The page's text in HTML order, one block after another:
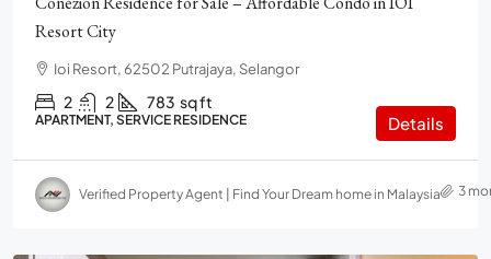
Resort City
Ioi Resort, 62502 Putrajaya, Selangor
2 2 783 sq ft
APARTMENT, SERVICE RESIDENCE Details
Verified Property Agent | Find Your Dream home in Malaysia 3